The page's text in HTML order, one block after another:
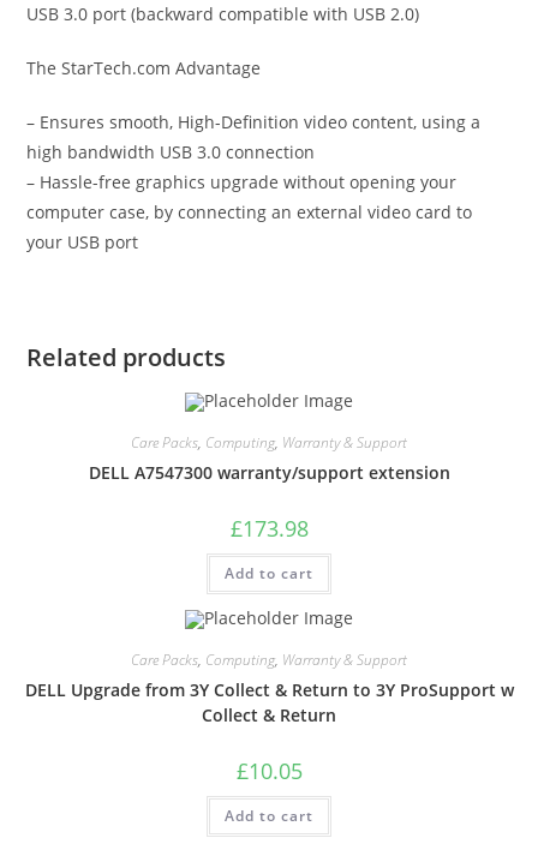
USB 3.0 port (backward compatible with USB 2.0)
The StarTech.com Advantage
– Ensures smooth, High-Definition video content, using a
high bandwidth USB 3.0 connection
– Hassle-free graphics upgrade without opening your
computer case, by connecting an external video card to
your USB port
Related products
Care Packs, Computing, Warranty & Support
DELL A7547300 warranty/support extension
£173.98
Add to cart
Care Packs, Computing, Warranty & Support
DELL Upgrade from 3Y Collect & Return to 3Y ProSupport w
Collect & Return
£10.05
Add to cart